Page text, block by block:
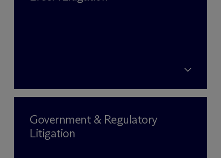
Government & Regulatory
Litigation